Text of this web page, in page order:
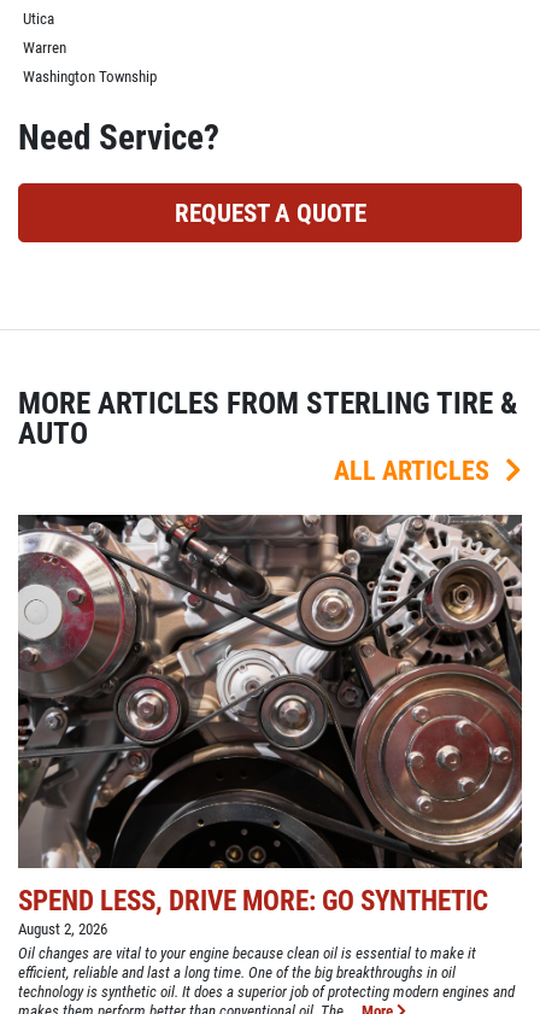
Utica
Warren
Washington Township
Need Service?
REQUEST A QUOTE
MORE ARTICLES FROM STERLING TIRE &
AUTO
ALL ARTICLES
SPEND LESS, DRIVE MORE: GO SYNTHETIC
August 2, 2026
Oil changes are vital to your engine because clean oil is essential to make it
efficient, reliable and last a long time. One of the big breakthroughs in oil
technology is synthetic oil. It does a superior job of protecting modern engines and